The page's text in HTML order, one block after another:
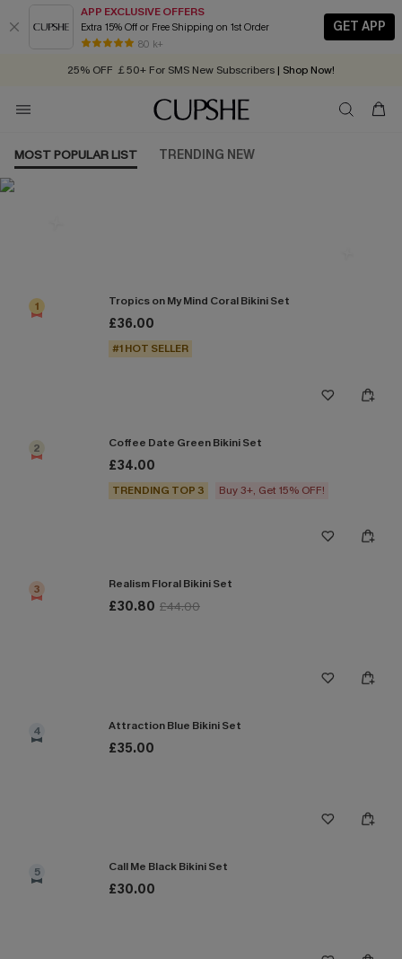
APP EXCLUSIVE OFFERS
Extra 15% Off or Free Shipping on 1st Order
80 k+
GET APP
Early Autumn Fashion: Fresh Pieces For Now, Next and Later
25% OFF ￡50+ For SMS New Subscribers | Shop Now!
Order today, receive in 2 - 3 working days
MOST POPULAR LIST TRENDING NEW
1 Tropics on My Mind Coral Bikini Set
£36.00
#1 HOT SELLER
2 Coffee Date Green Bikini Set
£34.00
TRENDING TOP 3 Buy 3+, Get 15% OFF!
3 Realism Floral Bikini Set
£30.80 £44.00
4 Attraction Blue Bikini Set
£35.00
5 Call Me Black Bikini Set
£30.00